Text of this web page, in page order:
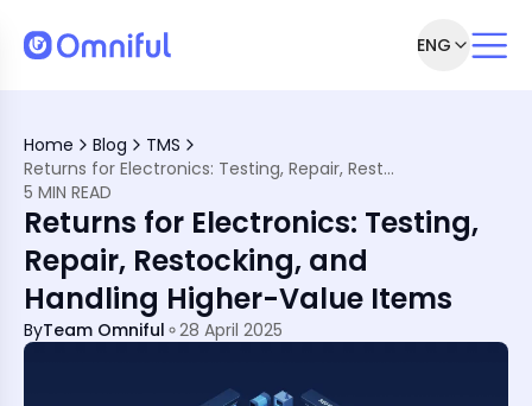
ENG
Home Blog
TMS
Returns for Electronics: Testing, Repair, Restocking, and Handling Higher-Value Items
5 MIN READ
Returns for Electronics: Testing,
Repair, Restocking, and
Handling Higher-Value Items
ByTeam Omniful 28 April 2025